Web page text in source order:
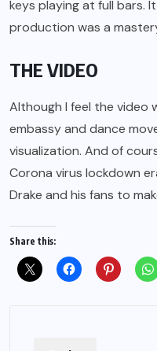
keys playing at full bars.
production was a
THE VIDEO
Although I feel the video
embassy and dance
visualization. And of
Corona virus lockdown
Drake and his fans to
Share this: